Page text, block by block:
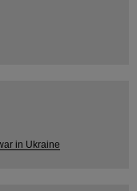
in Ukraine